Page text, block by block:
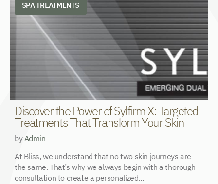
SPA TREATMENTS
Discover the Power of Sylfirm X: Targeted
Treatments That Transform Your Skin
byAdmin
At Bliss, we understand that no two skin journeys are
the same. That’s why we always begin with a thorough
consultation to create a personalized…